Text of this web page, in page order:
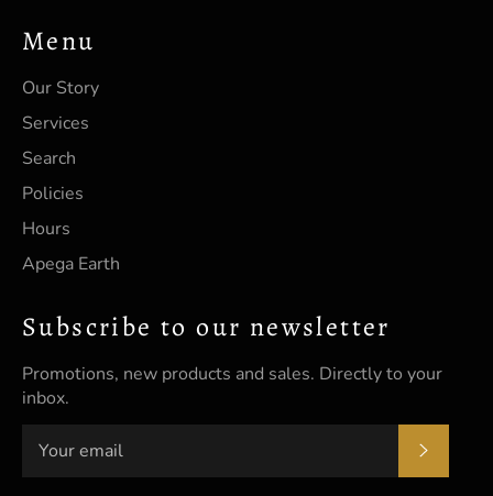
Menu
Our Story
Services
Search
Policies
Hours
Apega Earth
Subscribe to our newsletter
Promotions, new products and sales. Directly to your
inbox.